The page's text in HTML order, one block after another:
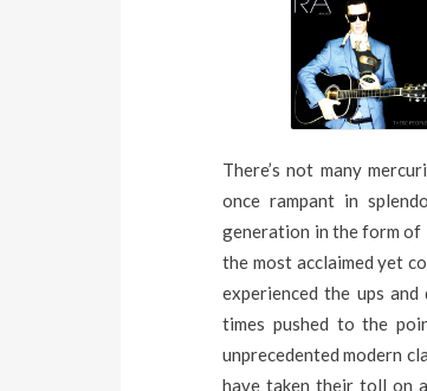
There’s not many
once rampant in
generation in the form
the most acclaimed yet
experienced the ups
times pushed to the
unprecedented modern
have taken their toll on